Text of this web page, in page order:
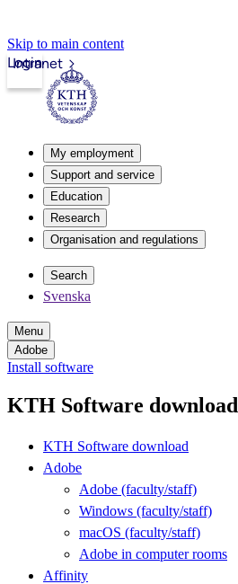
Skip to main content
Intranet
Login
My employment
Support and service
Education
Research
Organisation and regulations
Search
Svenska
Menu
Adobe
Install software
KTH Software download
KTH Software download
Adobe
Adobe (faculty/staff)
Windows (faculty/staff)
macOS (faculty/staff)
Adobe in computer rooms
Affinity